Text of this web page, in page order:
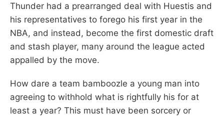
Thunder had a prearranged deal with Huestis and
his representatives to forego his first year in the
NBA, and instead, become the first domestic draft
and stash player, many around the league acted
appalled by the move.
How dare a team bamboozle a young man into
agreeing to withhold what is rightfully his for at
least a year? This must have been sorcery or